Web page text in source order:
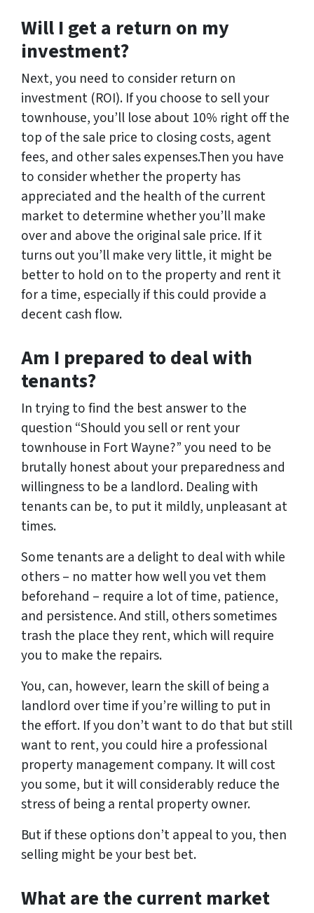
Will I get a return on my
investment?
Next, you need to consider return on
investment (ROI). If you choose to sell your
townhouse, you’ll lose about 10% right off the
top of the sale price to closing costs, agent
fees, and other sales expenses.Then you have
to consider whether the property has
appreciated and the health of the current
market to determine whether you’ll make
over and above the original sale price. If it
turns out you’ll make very little, it might be
better to hold on to the property and rent it
for a time, especially if this could provide a
decent cash flow.
Am I prepared to deal with
tenants?
In trying to find the best answer to the
question “Should you sell or rent your
townhouse in Fort Wayne?” you need to be
brutally honest about your preparedness and
willingness to be a landlord. Dealing with
tenants can be, to put it mildly, unpleasant at
times.
Some tenants are a delight to deal with while
others – no matter how well you vet them
beforehand – require a lot of time, patience,
and persistence. And still, others sometimes
trash the place they rent, which will require
you to make the repairs.
You, can, however, learn the skill of being a
landlord over time if you’re willing to put in
the effort. If you don’t want to do that but still
want to rent, you could hire a professional
property management company. It will cost
you some, but it will considerably reduce the
stress of being a rental property owner.
But if these options don’t appeal to you, then
selling might be your best bet.
What are the current market